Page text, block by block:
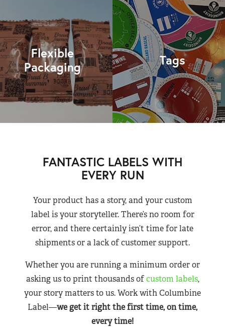
Flexible
Packaging
Tags
FANTASTIC LABELS WITH
EVERY RUN
Your product has a story, and your custom
label is your storyteller. There’s no room for
error, and there certainly isn’t time for late
shipments or a lack of customer support.
Whether you are running a minimum order or
asking us to print thousands ofcustom labels,
your story matters to us. Work with Columbine
Label—we get it right the first time, on time,
every time!